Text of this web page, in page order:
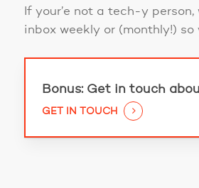
If your’e not a tech-y
inbox weekly or (monthly!)
Bonus: Get in touch
GET IN TOUCH